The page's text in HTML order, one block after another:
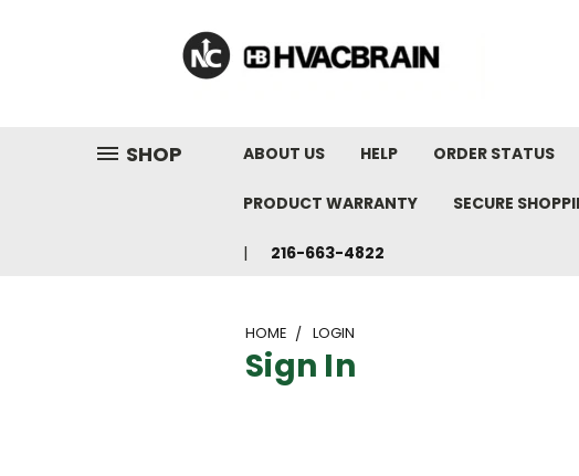
SHOP ABOUT US HELP ORDER STATUS
PRODUCT WARRANTY SECURE
216-663-4822
HOME LOGIN
Sign In